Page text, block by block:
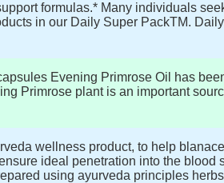
formulas.* Many individuals
in our Daily Super PackTM.
Evening Primrose Oil has
Primrose plant is an important
wellness product, to help
ideal penetration into the blood
using ayurveda principles